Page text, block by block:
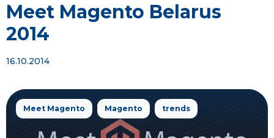
Meet Magento Belarus
2014
16.10.2014
Meet Magento Magento trends